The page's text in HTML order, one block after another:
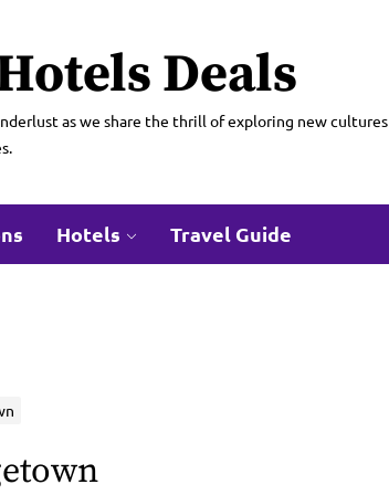
Deals
as we share the thrill of exploring new cultures
Hotels Travel Guide